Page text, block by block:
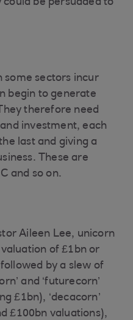
be persuaded to
some sectors incur
begin to generate
therefore need
investment, each
last and giving a
These are
and so on.
Aileen Lee, unicorn
of £1bn or
by a slew of
and ‘futurecorn’
£1bn), ‘decacorn’
£100bn valuations),